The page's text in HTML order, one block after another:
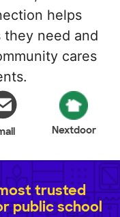
helps
need and
cares
Nextdoor
trusted
public school